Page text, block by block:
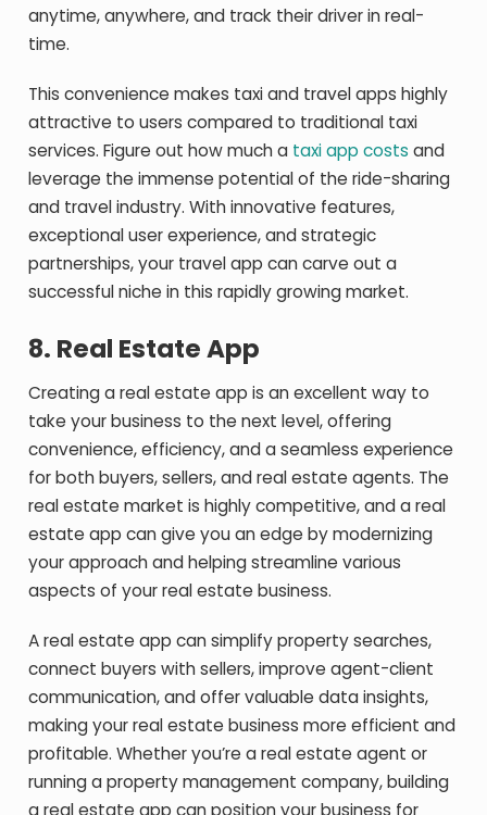
anytime, anywhere, and track their driver in real-
time.
This convenience makes taxi and travel apps highly
attractive to users compared to traditional taxi
services. Figure out how much a taxi app costs and
leverage the immense potential of the ride-sharing
and travel industry. With innovative features,
exceptional user experience, and strategic
partnerships, your travel app can carve out a
successful niche in this rapidly growing market.
8. Real Estate App
Creating a real estate app is an excellent way to
take your business to the next level, offering
convenience, efficiency, and a seamless experience
for both buyers, sellers, and real estate agents. The
real estate market is highly competitive, and a real
estate app can give you an edge by modernizing
your approach and helping streamline various
aspects of your real estate business.
A real estate app can simplify property searches,
connect buyers with sellers, improve agent-client
communication, and offer valuable data insights,
making your real estate business more efficient and
profitable. Whether you’re a real estate agent or
running a property management company, building
a real estate app can position your business for